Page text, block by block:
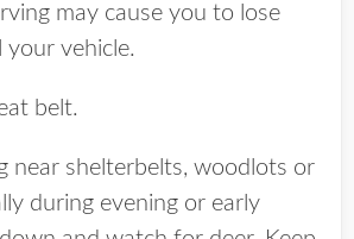
may cause you to lose
your vehicle.
belt.
near shelterbelts, woodlots or
during evening or early